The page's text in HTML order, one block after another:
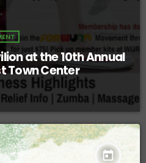
at the 10th Annual
Town Center
today